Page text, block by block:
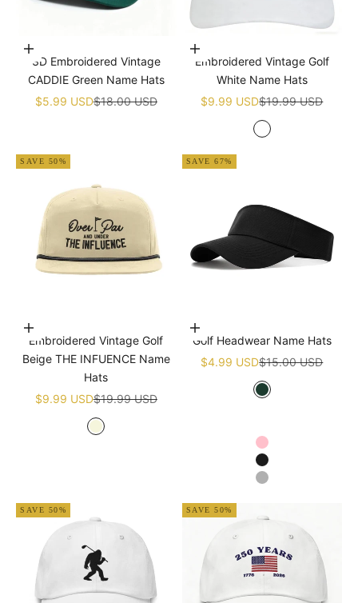
Add to cart
3D Embroidered Vintage
CADDIE Green Name Hats
Sale price
$5.99 USDRegular price
$18.00 USD
Add to cart
Embroidered Vintage Golf
White Name Hats
Sale price
$9.99 USDRegular price
$19.99 USD
White
SAVE 50%
Add to cart
Embroidered Vintage Golf
Beige THE INFUENCE Name
Hats
Sale price
$9.99 USDRegular price
$19.99 USD
Beige
SAVE 67%
Choose options
Golf Headwear Name Hats
Sale price
$4.99 USDRegular price
$15.00 USD
Green
Navy blue
Pink
Black
Grey
SAVE 50% SAVE 50%